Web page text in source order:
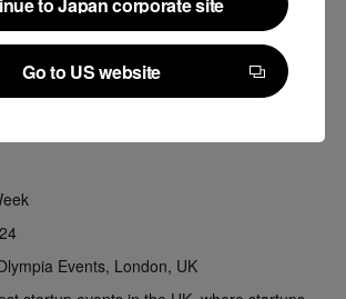
to Japan corporate site
Go to US website
Go to US website
AI and legal tech on stage at London
is provided by LegalOn Technologies US.
Events, London, UK